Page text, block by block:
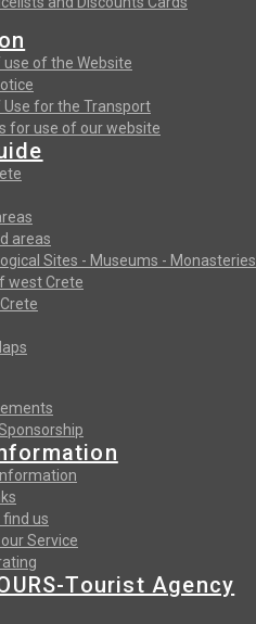
of the Website
for the Transport
for use of our website
areas
Sites - Museums - Monasteries
west Crete
us
Service
Tourist Agency